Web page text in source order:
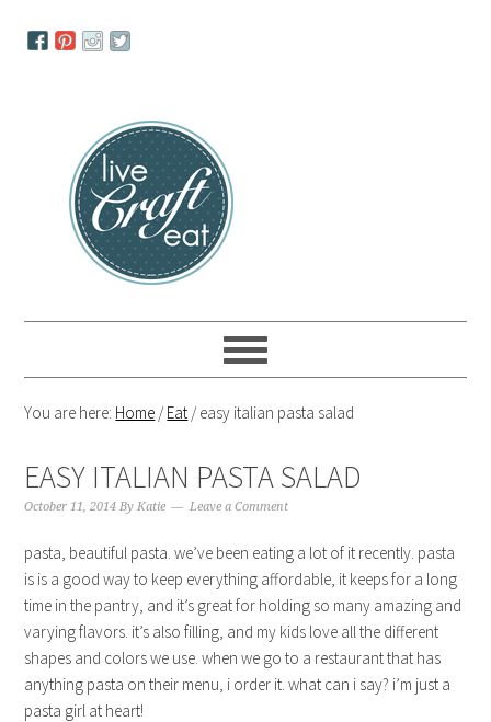
navigation
You are here: Home /Eat /easy italian pasta salad
EASY ITALIAN PASTA SALAD
October 11, 2014 ByKatie Leave a Comment
pasta, beautiful pasta. we’ve been eating a lot of it recently. pasta
is is a good way to keep everything affordable, it keeps for a long
time in the pantry, and it’s great for holding so many amazing and
varying flavors. it’s also filling, and my kids love all the different
shapes and colors we use. when we go to a restaurant that has
anything pasta on their menu, i order it. what can i say? i’m just a
pasta girl at heart!